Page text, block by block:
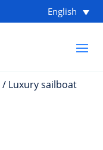
English
/ Luxury sailboat